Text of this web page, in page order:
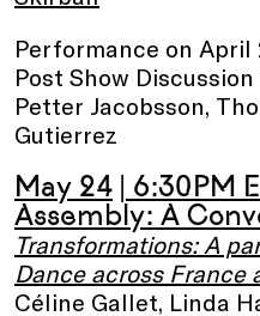
Performance on April
Post Show
Petter Jacobsson,
Gutierrez
May 24 | 6:30PM
Assembly: A
Transformations: A
Dance across France
Céline Gallet, Linda